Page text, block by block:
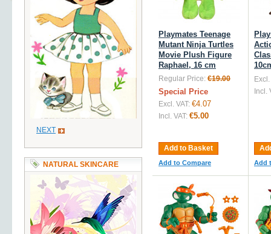
Playmates Teenage
Mutant Ninja Turtles
Movie Plush Figure
Raphael, 16 cm
Regular Price: €19.00
Special Price
Excl. VAT: €4.07
Incl. VAT: €5.00
Add to Basket
Add to Compare
Excl.
Incl.
Add
NEXT
NATURAL SKINCARE